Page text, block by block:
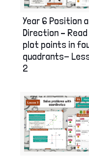
Year 6 Position
Direction – Read
plot points in
quadrants-
2